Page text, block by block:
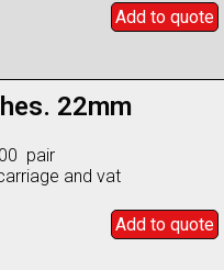
Add to quote
22mm
pair
and vat
Add to quote